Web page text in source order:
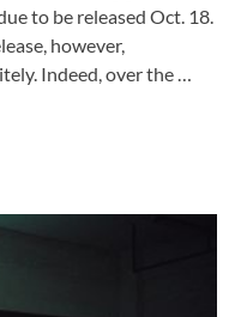
to be released Oct. 18.
however,
Indeed, over the …